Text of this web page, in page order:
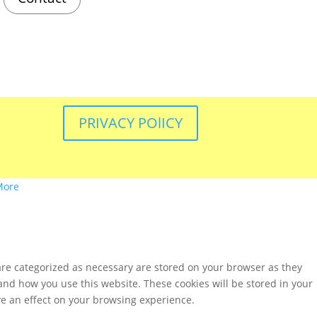
PRIVACY POlICY
categorized as necessary are stored on your browser as they
how you use this website. These cookies will be stored in your
an effect on your browsing experience.